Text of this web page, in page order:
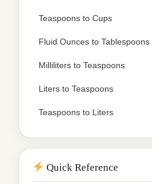
Teaspoons to Cups
Fluid Ounces to Tablespoons
Milliliters to Teaspoons
Liters to Teaspoons
Teaspoons to Liters
Quick Reference